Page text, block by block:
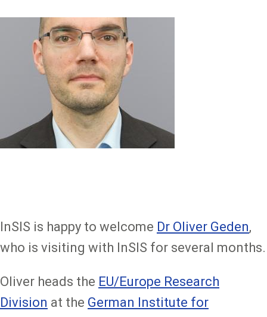
InSIS is happy to welcome Dr Oliver Geden,
who is visiting with InSIS for several months.
Oliver heads the EU/Europe Research
Division at the German Institute for